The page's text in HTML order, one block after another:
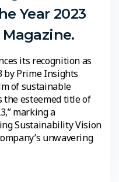
Year 2023
its recognition as
by Prime Insights
of sustainable
the esteemed title of
marking a
Sustainability Vision
unwavering